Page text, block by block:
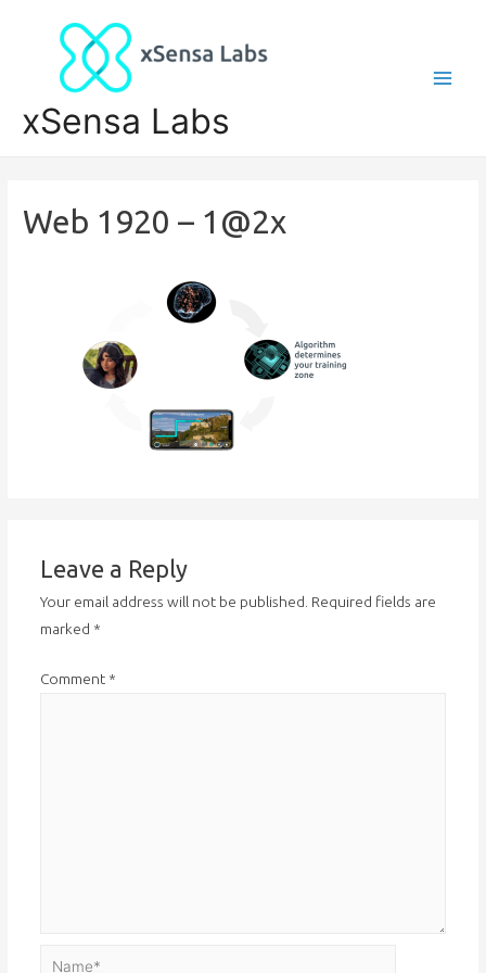
xSensa Labs
Web 1920 – 1@2x
Leave a Reply
Your email address will not be published. Required fields are
marked *
Comment *